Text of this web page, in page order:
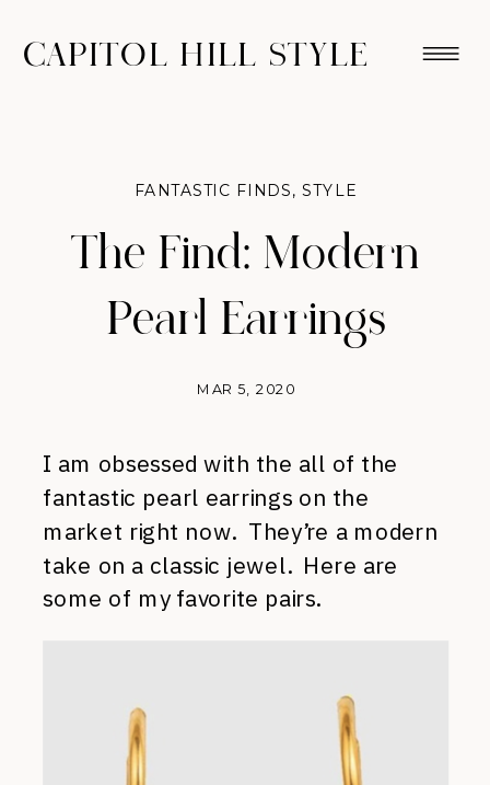
CAPITOL HILL STYLE
The Find: Modern
Pearl Earrings
MAR 5, 2020
FANTASTIC FINDS,STYLE
I am obsessed with the all of the
fantastic pearl earrings on the
market right now. They’re a modern
take on a classic jewel. Here are
some of my favorite pairs.